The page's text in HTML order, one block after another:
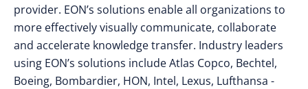
provider. EON’s solutions enable all organizations to
more effectively visually communicate, collaborate
and accelerate knowledge transfer. Industry leaders
using EON’s solutions include Atlas Copco, Bechtel,
Boeing, Bombardier, HON, Intel, Lexus, Lufthansa -